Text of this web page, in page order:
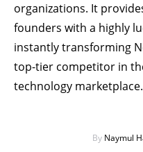
organizations. It
founders with a highly
instantly transforming
top-tier competitor in
technology marketplace.
By Naymul